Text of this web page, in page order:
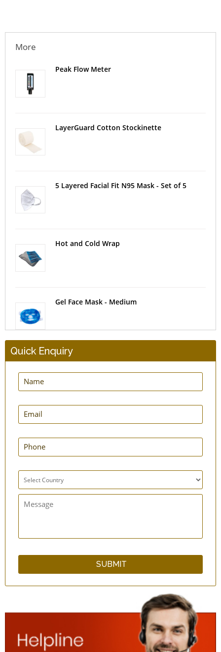
More
Peak Flow Meter
LayerGuard Cotton Stockinette
5 Layered Facial Fit N95 Mask - Set of 5
Hot and Cold Wrap
Gel Face Mask - Medium
Pill Box 7-Day AM-PM
Quick Enquiry